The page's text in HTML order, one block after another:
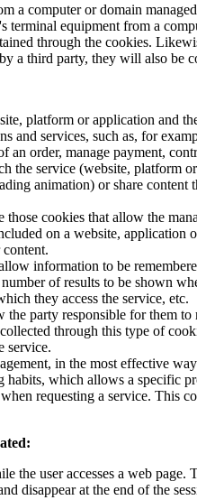
a computer or domain
terminal equipment from a
through the cookies.
a third party, they will also be
platform or application and
and services, such as, for
an order, manage payment,
service (website, platform
animation) or share content
cookies that allow the
on a website,
information to be
of results to be shown
they access the service, etc.
the party responsible for them
through this type of
service.
in the most effective
which allows a specific
requesting a service.
the user accesses a web
disappear at the end of the